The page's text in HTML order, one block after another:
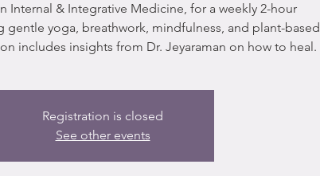
Internal & Integrative Medicine, for a weekly 2-hour
gentle yoga, breathwork, mindfulness, and plant-based
includes insights from Dr. Jeyaraman on how to heal.
Registration is closed
See other events